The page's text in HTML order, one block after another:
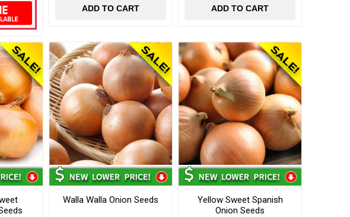
ADD TO CART ADD TO CART
Walla Walla Onion Seeds
Yellow Sweet Spanish
Onion Seeds